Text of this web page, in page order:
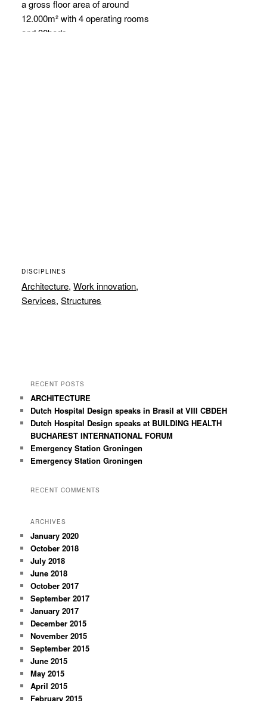
a gross floor area of around
12.000m² with 4 operating rooms
and 30beds.
DISCIPLINES
Architecture,Work innovation,
Services,Structures
RECENT POSTS
ARCHITECTURE
Dutch Hospital Design speaks in Brasil at VIII CBDEH
Dutch Hospital Design speaks at BUILDING HEALTH
BUCHAREST INTERNATIONAL FORUM
Emergency Station Groningen
Emergency Station Groningen
RECENT COMMENTS
ARCHIVES
January 2020
October 2018
July 2018
June 2018
October 2017
September 2017
January 2017
December 2015
November 2015
September 2015
June 2015
May 2015
April 2015
February 2015